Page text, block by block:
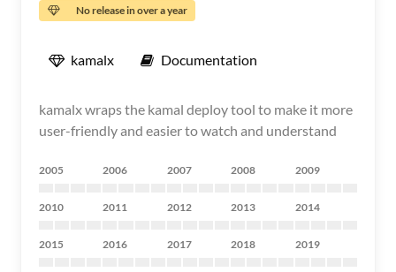
No release in over a year
kamalx Documentation
kamalx wraps the kamal deploy tool to make it more
user-friendly and easier to watch and understand
2005 2006 2007 2008 2009
2010 2011 2012 2013 2014
2015 2016 2017 2018 2019